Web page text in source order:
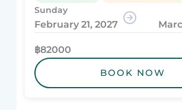
Sunday
February 21, 2027
฿82000
BOOK NOW